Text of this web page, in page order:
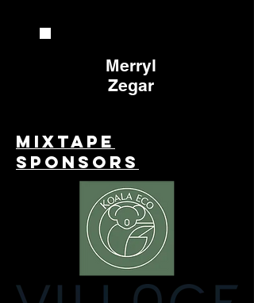
Merryl
Zegar
Mixtape
Sponsors